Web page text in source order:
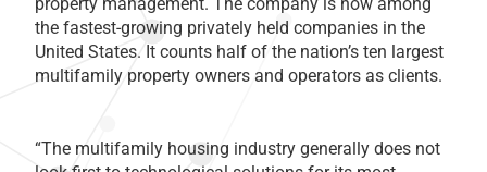
the fastest-growing privately held companies in the
United States. It counts half of the nation’s ten largest
multifamily property owners and operators as clients.
“The multifamily housing industry generally does not